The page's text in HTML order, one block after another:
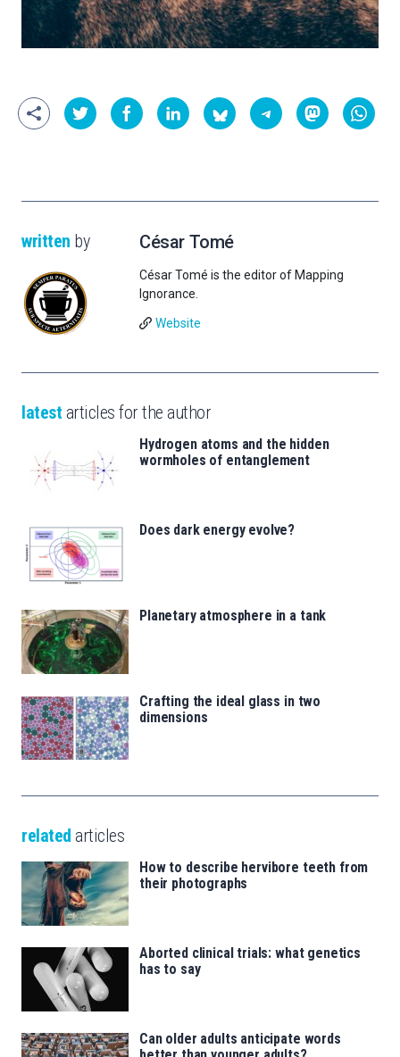
written by César Tomé
César Tomé is the editor of Mapping
Ignorance.
Website
latest articles for the author
Hydrogen atoms and the hidden
wormholes of entanglement
Does dark energy evolve?
Planetary atmosphere in a tank
Crafting the ideal glass in two
dimensions
related articles
How to describe hervibore teeth from
their photographs
Aborted clinical trials: what genetics
has to say
Can older adults anticipate words